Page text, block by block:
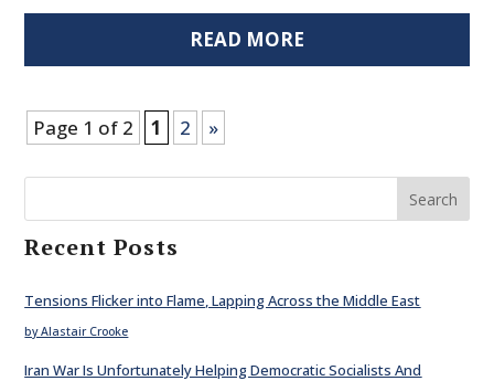
READ MORE
Page 1 of 2 1 2 »
Search
Recent Posts
Tensions Flicker into Flame, Lapping Across the Middle East
by Alastair Crooke
Iran War Is Unfortunately Helping Democratic Socialists And